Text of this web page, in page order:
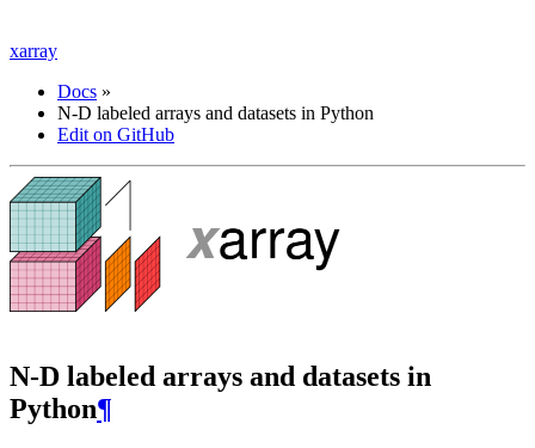
xarray
Docs »
N-D labeled arrays and datasets in Python
Edit on GitHub
N-D labeled arrays and datasets in
Python¶